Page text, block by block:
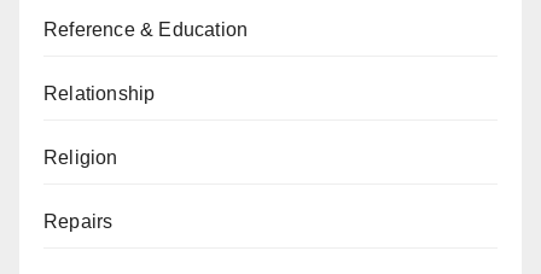
Reference & Education
Relationship
Religion
Repairs